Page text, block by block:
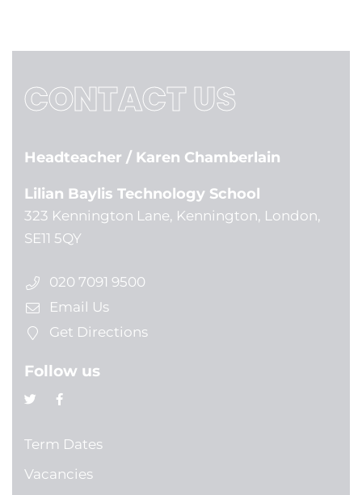
CONTACT US
Headteacher / Karen Chamberlain
Lilian Baylis Technology School
323 Kennington Lane, Kennington, London,
SE11 5QY
020 7091 9500
Email Us
Get Directions
Follow us
Term Dates
Vacancies